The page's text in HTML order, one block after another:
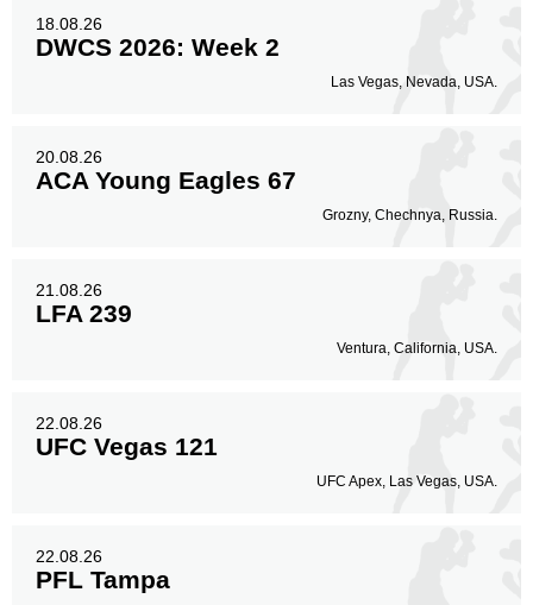
18.08.26
DWCS 2026: Week 2
Las Vegas, Nevada, USA.
20.08.26
ACA Young Eagles 67
Grozny, Chechnya, Russia.
21.08.26
LFA 239
Ventura, California, USA.
22.08.26
UFC Vegas 121
UFC Apex, Las Vegas, USA.
22.08.26
PFL Tampa